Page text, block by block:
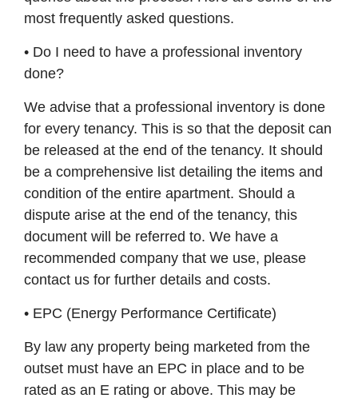
most frequently asked questions.
• Do I need to have a professional inventory
done?
We advise that a professional inventory is done
for every tenancy. This is so that the deposit can
be released at the end of the tenancy. It should
be a comprehensive list detailing the items and
condition of the entire apartment. Should a
dispute arise at the end of the tenancy, this
document will be referred to. We have a
recommended company that we use, please
contact us for further details and costs.
• EPC (Energy Performance Certificate)
By law any property being marketed from the
outset must have an EPC in place and to be
rated as an E rating or above. This may be